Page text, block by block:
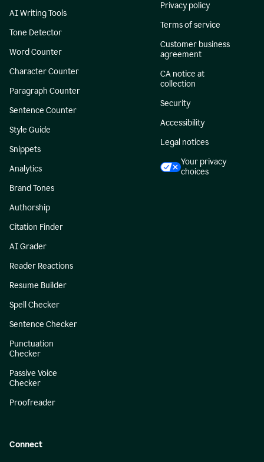
AI Writing Tools
Tone Detector
Word Counter
Character Counter
Paragraph Counter
Sentence Counter
Style Guide
Snippets
Analytics
Brand Tones
Authorship
Citation Finder
AI Grader
Reader Reactions
Resume Builder
Spell Checker
Sentence Checker
Punctuation
Checker
Passive Voice
Checker
Proofreader
Privacy policy
Terms of service
Customer business
agreement
CA notice at
collection
Security
Accessibility
Legal notices
Your privacy
choices
Connect